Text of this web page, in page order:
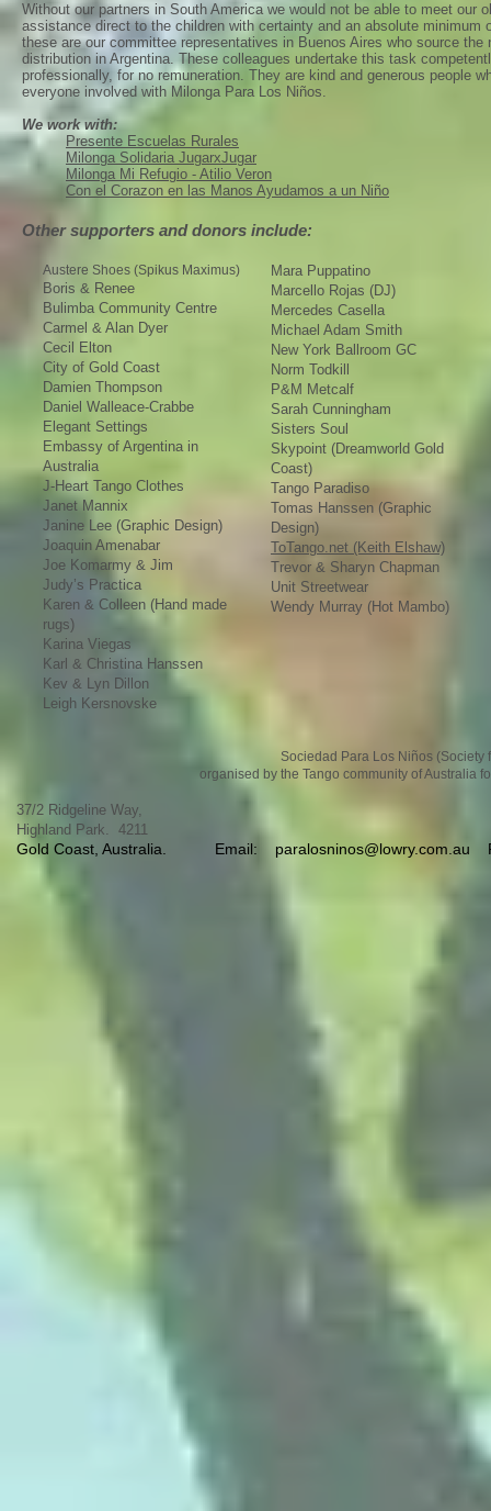
Without our partners in South America we would not be able to meet our
assistance direct to the children with certainty and an absolute minimum
these are our committee representatives in Buenos Aires who source the
distribution in Argentina. These colleagues undertake this task
professionally, for no remuneration. They are kind and generous people
everyone involved with Milonga Para Los Niños.
We work with:
Presente Escuelas Rurales
Milonga Solidaria JugarxJugar
Milonga Mi Refugio - Atilio Veron
Con el Corazon en las Manos Ayudamos a un Niño
Other supporters and donors include:
Austere Shoes (Spikus Maximus)
Boris & Renee
Bulimba Community Centre
Carmel & Alan Dyer
Cecil Elton
City of Gold Coast
Damien Thompson
Daniel Walleace-Crabbe
Elegant Settings
Embassy of Argentina in
Australia
J-Heart Tango Clothes
Janet Mannix
Janine Lee (Graphic Design)
Joaquin Amenabar
Joe Komarmy & Jim
Judy’s Practica
Karen & Colleen (Hand made
rugs)
Karina Viegas
Karl & Christina Hanssen
Kev & Lyn Dillon
Leigh Kersnovske
Mara Puppatino
Marcello Rojas (DJ)
Mercedes Casella
Michael Adam Smith
New York Ballroom GC
Norm Todkill
P&M Metcalf
Sarah Cunningham
Sisters Soul
Skypoint (Dreamworld Gold
Coast)
Tango Paradiso
Tomas Hanssen (Graphic
Design)
ToTango.net (Keith Elshaw)
Trevor & Sharyn Chapman
Unit Streetwear
Wendy Murray (Hot Mambo)
Sociedad Para Los Niños
organised by the Tango community of Australia
37/2 Ridgeline Way,
Highland Park. 4211
Gold Coast, Australia. Email: paralosninos@lowry.com.au